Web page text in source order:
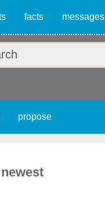
facts messages
propose